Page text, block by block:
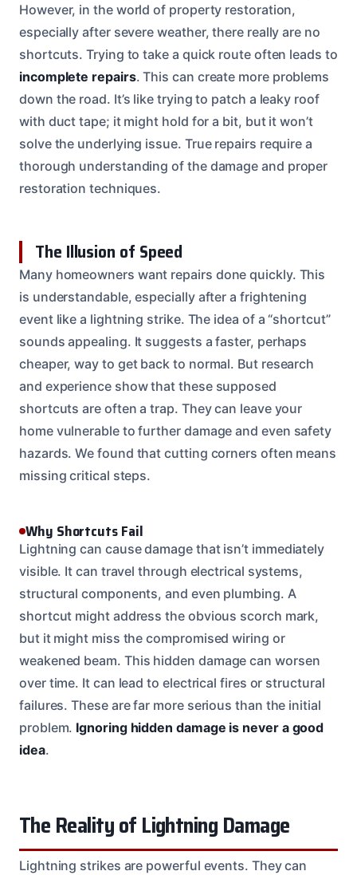
However, in the world of property restoration,
especially after severe weather, there really are no
shortcuts. Trying to take a quick route often leads to
incomplete repairs. This can create more problems
down the road. It’s like trying to patch a leaky roof
with duct tape; it might hold for a bit, but it won’t
solve the underlying issue. True repairs require a
thorough understanding of the damage and proper
restoration techniques.
The Illusion of Speed
Many homeowners want repairs done quickly. This
is understandable, especially after a frightening
event like a lightning strike. The idea of a “shortcut”
sounds appealing. It suggests a faster, perhaps
cheaper, way to get back to normal. But research
and experience show that these supposed
shortcuts are often a trap. They can leave your
home vulnerable to further damage and even safety
hazards. We found that cutting corners often means
missing critical steps.
Why Shortcuts Fail
Lightning can cause damage that isn’t immediately
visible. It can travel through electrical systems,
structural components, and even plumbing. A
shortcut might address the obvious scorch mark,
but it might miss the compromised wiring or
weakened beam. This hidden damage can worsen
over time. It can lead to electrical fires or structural
failures. These are far more serious than the initial
problem. Ignoring hidden damage is never a good
idea.
The Reality of Lightning Damage
Lightning strikes are powerful events. They can